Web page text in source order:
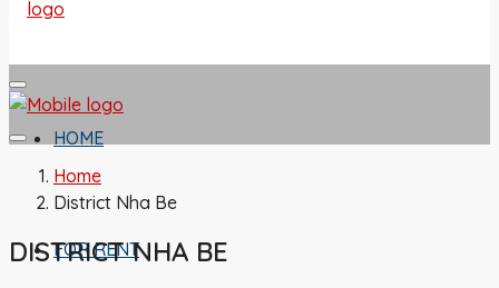
HOME
FOR RENT
Home
District Nha Be
DISTRICT NHA BE